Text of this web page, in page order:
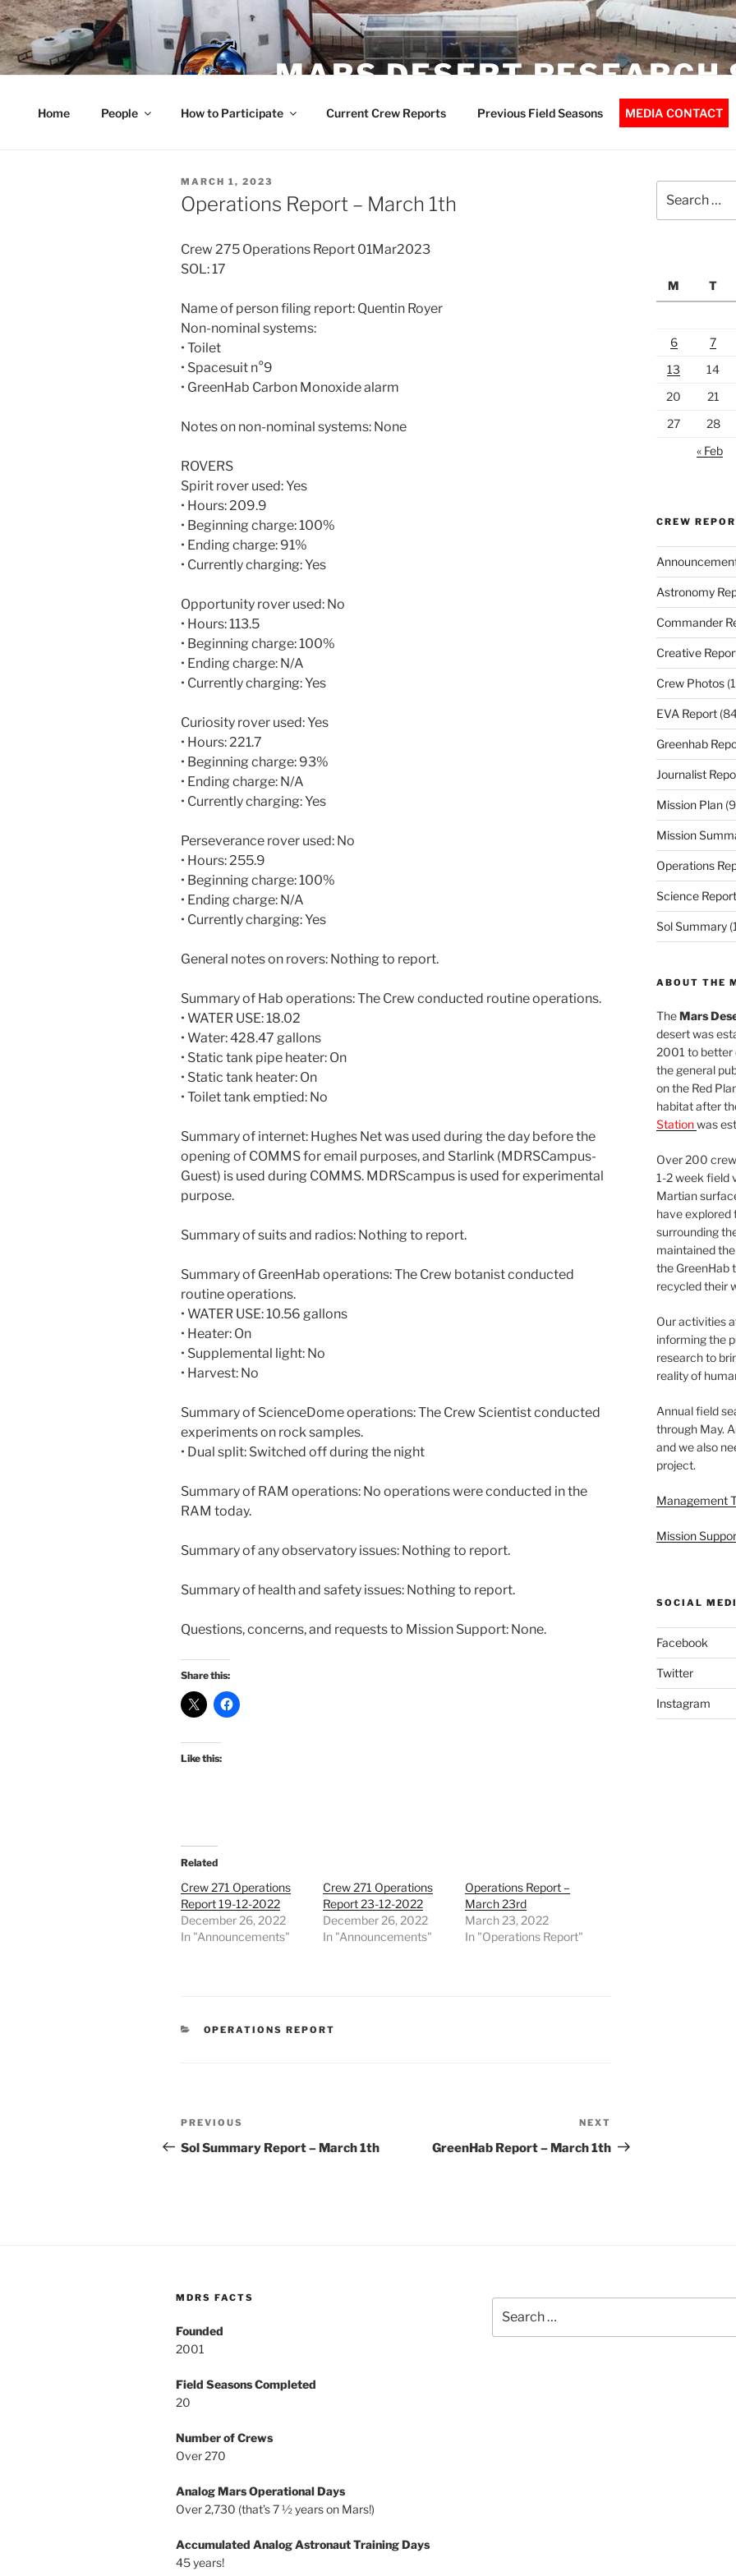
Skip
to
content
MARS DESERT RESEARCH
Home People How to Participate Current Crew Reports Previous Field Seasons MEDIA CONTACT
POSTED
ON
MARCH 1, 2023
Operations Report – March 1th
Crew 275 Operations Report 01Mar2023
SOL: 17
Name of person filing report: Quentin Royer
Non-nominal systems:
• Toilet
• Spacesuit n°9
• GreenHab Carbon Monoxide alarm
Notes on non-nominal systems: None
ROVERS
Spirit rover used: Yes
• Hours: 209.9
• Beginning charge: 100%
• Ending charge: 91%
• Currently charging: Yes
Opportunity rover used: No
• Hours: 113.5
• Beginning charge: 100%
• Ending charge: N/A
• Currently charging: Yes
Curiosity rover used: Yes
• Hours: 221.7
• Beginning charge: 93%
• Ending charge: N/A
• Currently charging: Yes
Perseverance rover used: No
• Hours: 255.9
• Beginning charge: 100%
• Ending charge: N/A
• Currently charging: Yes
General notes on rovers: Nothing to report.
Summary of Hab operations: The Crew conducted routine operations.
• WATER USE: 18.02
• Water: 428.47 gallons
• Static tank pipe heater: On
• Static tank heater: On
• Toilet tank emptied: No
Summary of internet: Hughes Net was used during the day before the
opening of COMMS for email purposes, and Starlink (MDRSCampus-
Guest) is used during COMMS. MDRScampus is used for experimental
purpose.
Summary of suits and radios: Nothing to report.
Summary of GreenHab operations: The Crew botanist conducted
routine operations.
• WATER USE: 10.56 gallons
• Heater: On
• Supplemental light: No
• Harvest: No
Summary of ScienceDome operations: The Crew Scientist conducted
experiments on rock samples.
• Dual split: Switched off during the night
Summary of RAM operations: No operations were conducted in the
RAM today.
Summary of any observatory issues: Nothing to report.
Summary of health and safety issues: Nothing to report.
Questions, concerns, and requests to Mission Support: None.
Share this:
Like this:
Related
Crew 271 Operations
Report 19-12-2022
December 26, 2022
In "Announcements"
Crew 271 Operations
Report 23-12-2022
December 26, 2022
In "Announcements"
Operations Report –
March 23rd
March 23, 2022
In "Operations Report"
CATEGORIES
OPERATIONS REPORT
Post
navigation
Previous
Post
PREVIOUS
Sol Summary Report – March 1th
Post
NEXT
GreenHab Report – March 1th
for:
M
T
6
7
13
14
20
21
27
28
« Feb
CREW
Astronomy
Commander
Creative
Crew Photos
EVA Report
Greenhab
Journalist
Mission Plan
Mission
Operations
Science Report
Sol Summary
ABOUT THE
TheMars
desert was
2001 to better
the general
on the Red
habitat after
Stationwas
Over 200
1-2 week field
Martian
have explored
surrounding
maintained
the GreenHab
recycled their
Our activities
informing the
research to
reality of
Annual field
through May.
and we also
project.
Management
Mission
SOCIAL
Facebook
Twitter
Instagram
MDRS FACTS
Founded
2001
Field Seasons Completed
20
Number of Crews
Over 270
Analog Mars Operational Days
Over 2,730 (that’s 7 ½ years on Mars!)
Accumulated Analog Astronaut Training Days
45 years!
for: